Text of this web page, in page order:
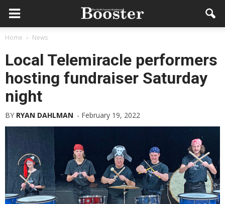
Home News
Local Telemiracle performers
hosting fundraiser Saturday
night
BY RYAN DAHLMAN - February 19, 2022